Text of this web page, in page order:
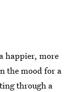
happier, more
the mood for a
through a